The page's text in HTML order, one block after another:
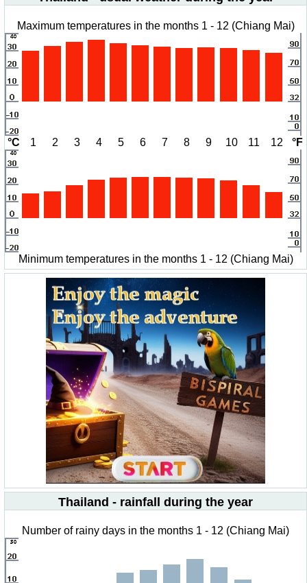
Maximum temperatures in the months 1 - 12 (Chiang Mai)
°C 1 2 3 4 5 6 7 8 9 10 11 12 °F
Minimum temperatures in the months 1 - 12 (Chiang Mai)
Thailand - rainfall during the year
Number of rainy days in the months 1 - 12 (Chiang Mai)